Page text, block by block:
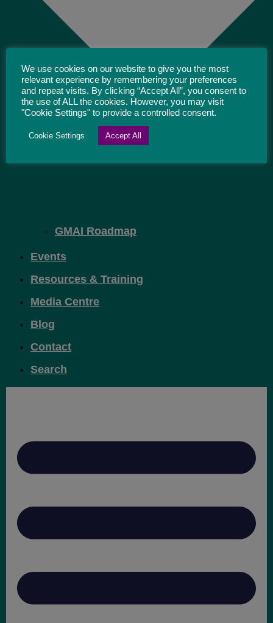
GMAI Roadmap
Events
Resources & Training
Media Centre
Blog
Contact
Search
We use cookies on our website to give you the most
relevant experience by remembering your preferences
and repeat visits. By clicking “Accept All”, you consent to
the use of ALL the cookies. However, you may visit
"Cookie Settings" to provide a controlled consent.
Cookie Settings Accept All